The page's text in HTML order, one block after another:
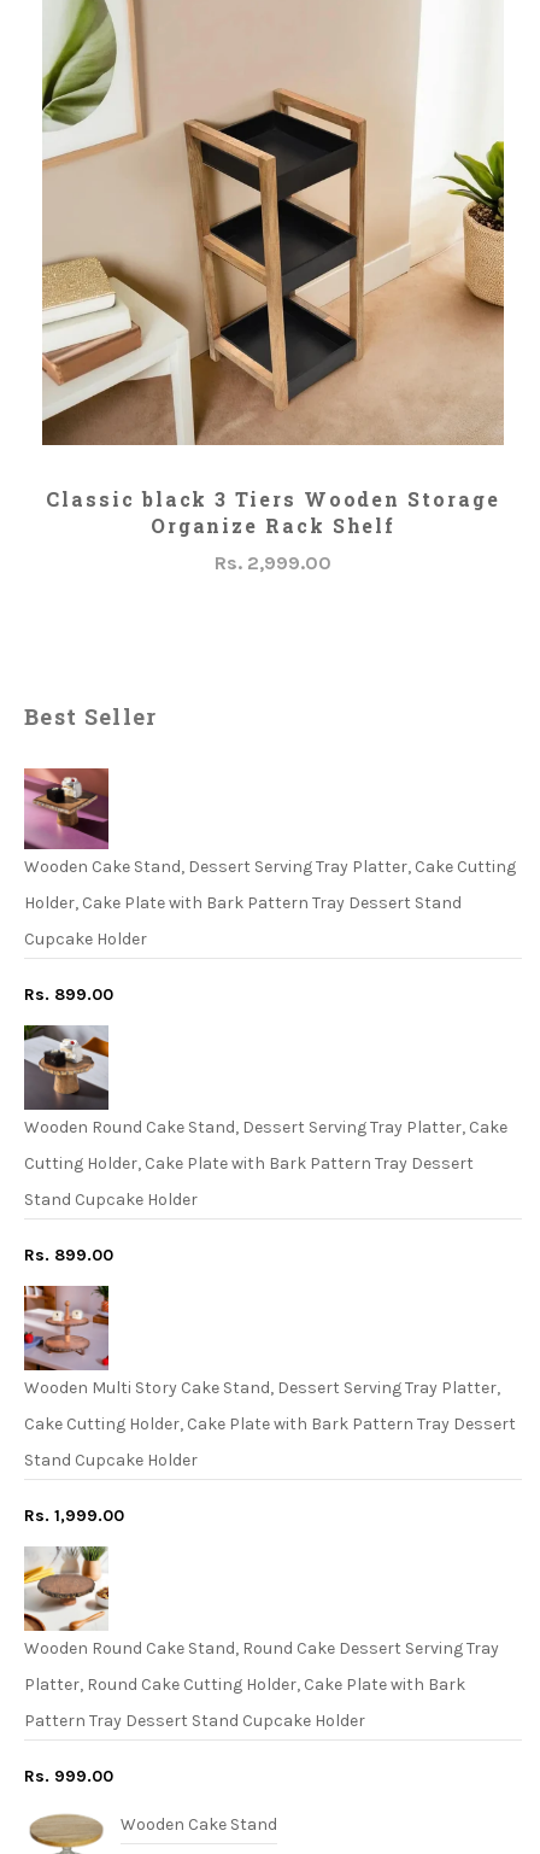
Classic black 3 Tiers Wooden Storage
Organize Rack Shelf
Rs. 2,999.00
Best Seller
Wooden Cake Stand, Dessert Serving Tray Platter, Cake Cutting
Holder, Cake Plate with Bark Pattern Tray Dessert Stand
Cupcake Holder
Rs. 899.00
Wooden Round Cake Stand, Dessert Serving Tray Platter, Cake
Cutting Holder, Cake Plate with Bark Pattern Tray Dessert
Stand Cupcake Holder
Rs. 899.00
Wooden Multi Story Cake Stand, Dessert Serving Tray Platter,
Cake Cutting Holder, Cake Plate with Bark Pattern Tray Dessert
Stand Cupcake Holder
Rs. 1,999.00
Wooden Round Cake Stand, Round Cake Dessert Serving Tray
Platter, Round Cake Cutting Holder, Cake Plate with Bark
Pattern Tray Dessert Stand Cupcake Holder
Rs. 999.00
Wooden Cake Stand